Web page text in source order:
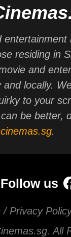
residing in
and
locally.
to your
be better,
.
Follow us
/ Privacy
All